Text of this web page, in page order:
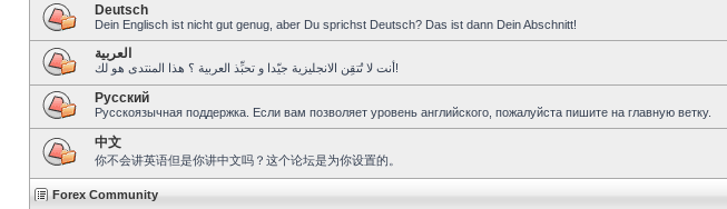
Deutsch
Dein Englisch ist nicht gut genug, aber Du sprichst Deutsch? Das ist dann Dein Abschnitt!
العربية
أنت لا تُتقِن الانجليزية جيّدا و تحبِّذ العربية ؟ هذا المنتدى هو لك!
Pусский
Русскоязычная поддержка. Если вам позволяет уровень английского, пожалуйста пишите на главную ветку.
中文
你不会讲英语但是你讲中文吗？这个论坛是为你设置的。
Forex Community